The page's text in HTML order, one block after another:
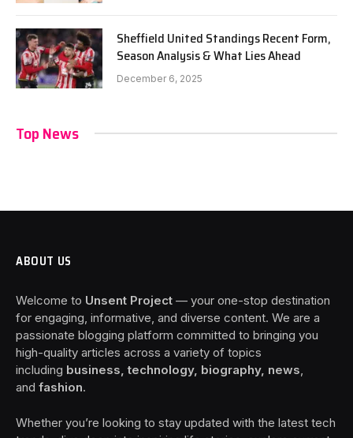
Sheffield United Standings Recent Form,
Season Analysis & What Lies Ahead
December 6, 2025
Top News
ABOUT US
Welcome to Unsent Project — your one-stop destination
for engaging, informative, and diverse content. We are a
passionate blogging platform committed to bringing you
high-quality articles across a variety of topics
including business, technology, biography, news
and fashion.
Whether you’re looking to stay updated with the latest tech